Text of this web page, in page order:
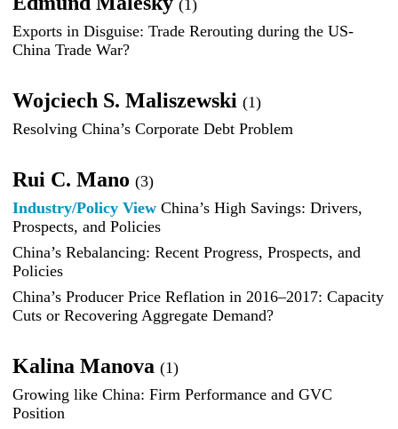
(1)
Exports in Disguise: Trade Rerouting during the US-
China Trade War?
Wojciech S. Maliszewski(1)
Resolving China’s Corporate Debt Problem
Rui C. Mano(3)
Industry/Policy ViewChina’s High Savings: Drivers,
Prospects, and Policies
China’s Rebalancing: Recent Progress, Prospects, and
Policies
China’s Producer Price Reflation in 2016–2017: Capacity
Cuts or Recovering Aggregate Demand?
Kalina Manova(1)
Growing like China: Firm Performance and GVC
Position